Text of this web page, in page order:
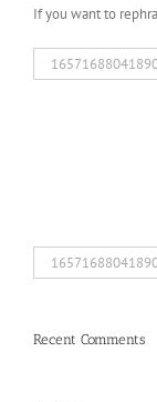
If you want to
Search
for:
Search
for:
Recent Comments